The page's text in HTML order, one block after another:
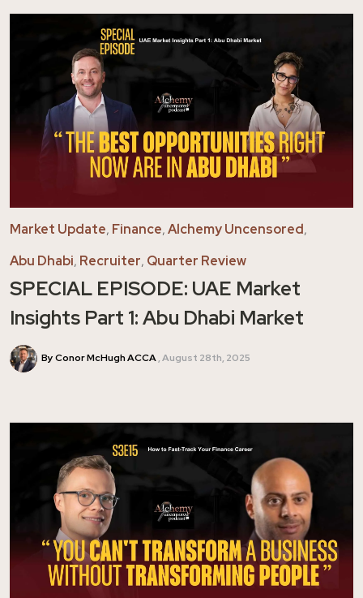
Market Update, Finance,Alchemy Uncensored,
Abu Dhabi, Recruiter, Quarter Review
SPECIAL EPISODE: UAE Market
Insights Part 1: Abu Dhabi Market
By Conor McHugh ACCA August 28th, 2025